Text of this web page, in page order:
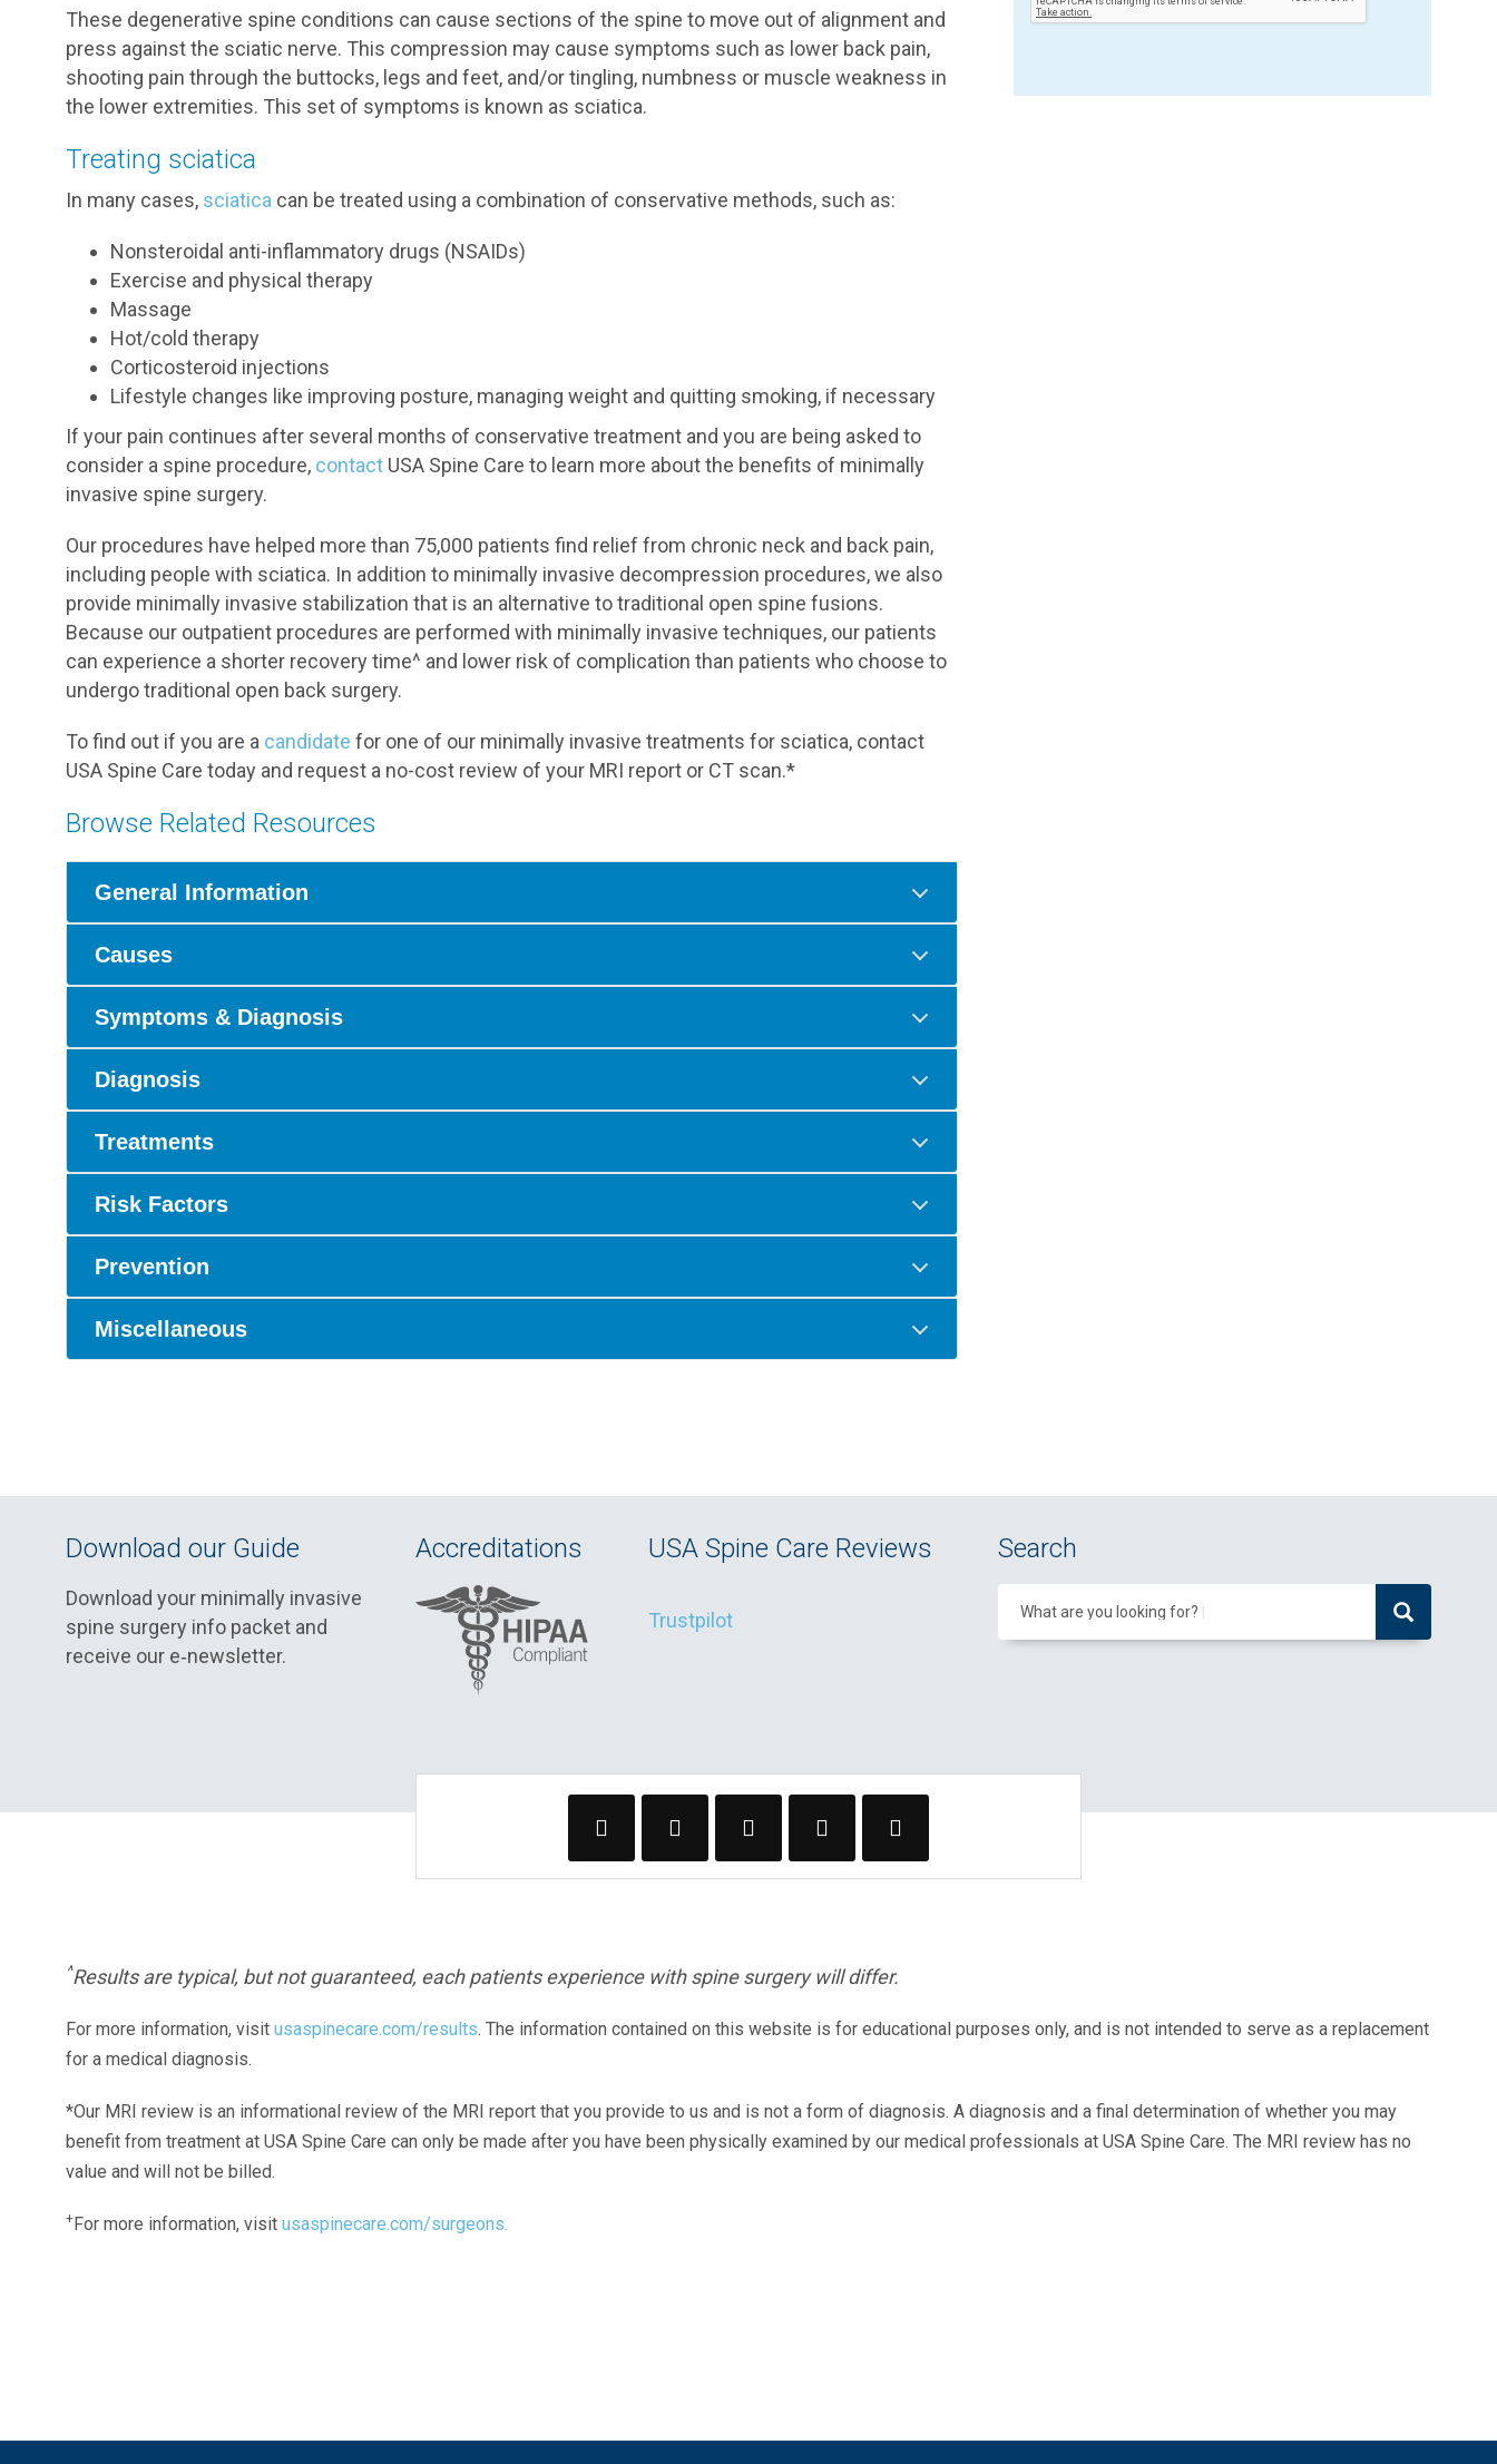
These degenerative spine conditions can cause sections of the spine to move out of alignment and
press against the sciatic nerve. This compression may cause symptoms such as lower back pain,
shooting pain through the buttocks, legs and feet, and/or tingling, numbness or muscle weakness in
the lower extremities. This set of symptoms is known as sciatica.
Treating sciatica
In many cases, sciatica can be treated using a combination of conservative methods, such as:
Nonsteroidal anti-inflammatory drugs (NSAIDs)
Exercise and physical therapy
Massage
Hot/cold therapy
Corticosteroid injections
Lifestyle changes like improving posture, managing weight and quitting smoking, if necessary
If your pain continues after several months of conservative treatment and you are being asked to
consider a spine procedure, contact USA Spine Care to learn more about the benefits of minimally
invasive spine surgery.
Our procedures have helped more than 75,000 patients find relief from chronic neck and back pain,
including people with sciatica. In addition to minimally invasive decompression procedures, we also
provide minimally invasive stabilization that is an alternative to traditional open spine fusions.
Because our outpatient procedures are performed with minimally invasive techniques, our patients
can experience a shorter recovery time^ and lower risk of complication than patients who choose to
undergo traditional open back surgery.
To find out if you are a candidate for one of our minimally invasive treatments for sciatica, contact
USA Spine Care today and request a no-cost review of your MRI report or CT scan.*
Browse Related Resources
General Information
Causes
Symptoms & Diagnosis
Diagnosis
Treatments
Risk Factors
Prevention
Miscellaneous
Download our Guide
Download your minimally invasive
spine surgery info packet and
receive our e‑newsletter.
Accreditations USA Spine Care Reviews
Trustpilot
Search
What are you looking for?
^Results are typical, but not guaranteed, each patients experience with spine surgery will differ.
For more information, visit usaspinecare.com/results. The information contained on this website is for educational purposes only, and is not intended to serve as a replacement
for a medical diagnosis.
*Our MRI review is an informational review of the MRI report that you provide to us and is not a form of diagnosis. A diagnosis and a final determination of whether you may
benefit from treatment at USA Spine Care can only be made after you have been physically examined by our medical professionals at USA Spine Care. The MRI review has no
value and will not be billed.
+For more information, visit usaspinecare.com/surgeons.